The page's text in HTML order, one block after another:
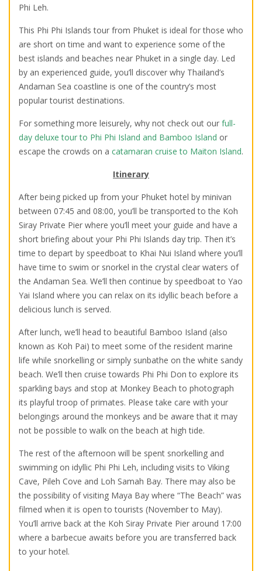
Phi Leh.
This Phi Phi Islands tour from Phuket is ideal for those who
are short on time and want to experience some of the
best islands and beaches near Phuket in a single day. Led
by an experienced guide, you’ll discover why Thailand’s
Andaman Sea coastline is one of the country’s most
popular tourist destinations.
For something more leisurely, why not check out our full-
day deluxe tour to Phi Phi Island and Bamboo Island or
escape the crowds on a catamaran cruise to Maiton Island.
Itinerary
After being picked up from your Phuket hotel by minivan
between 07:45 and 08:00, you’ll be transported to the Koh
Siray Private Pier where you’ll meet your guide and have a
short briefing about your Phi Phi Islands day trip. Then it’s
time to depart by speedboat to Khai Nui Island where you’ll
have time to swim or snorkel in the crystal clear waters of
the Andaman Sea. We’ll then continue by speedboat to Yao
Yai Island where you can relax on its idyllic beach before a
delicious lunch is served.
After lunch, we’ll head to beautiful Bamboo Island (also
known as Koh Pai) to meet some of the resident marine
life while snorkelling or simply sunbathe on the white sandy
beach. We’ll then cruise towards Phi Phi Don to explore its
sparkling bays and stop at Monkey Beach to photograph
its playful troop of primates. Please take care with your
belongings around the monkeys and be aware that it may
not be possible to walk on the beach at high tide.
The rest of the afternoon will be spent snorkelling and
swimming on idyllic Phi Phi Leh, including visits to Viking
Cave, Pileh Cove and Loh Samah Bay. There may also be
the possibility of visiting Maya Bay where “The Beach” was
filmed when it is open to tourists (November to May).
You’ll arrive back at the Koh Siray Private Pier around 17:00
where a barbecue awaits before you are transferred back
to your hotel.